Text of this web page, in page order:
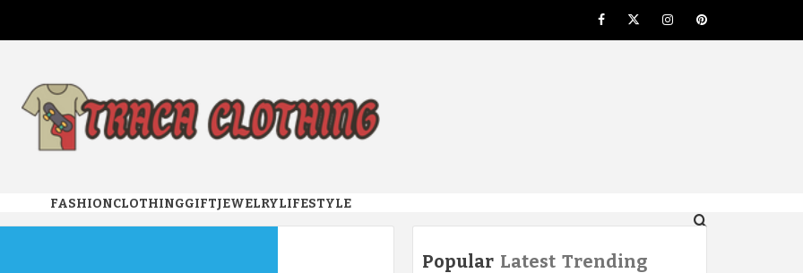
FacebookTwitterInstagramPinterest
FASHIONCLOTHINGGIFTJEWELRYLIFESTYLE
Popular Latest Trending